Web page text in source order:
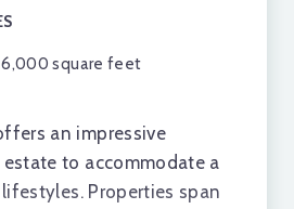
fishing that runs right through
square feet
an impressive
to accommodate a
Properties span